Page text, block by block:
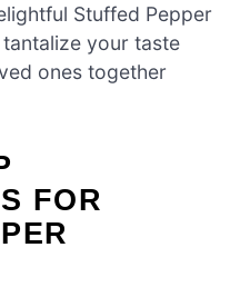
Stuffed Pepper
your taste
ones together
FOR